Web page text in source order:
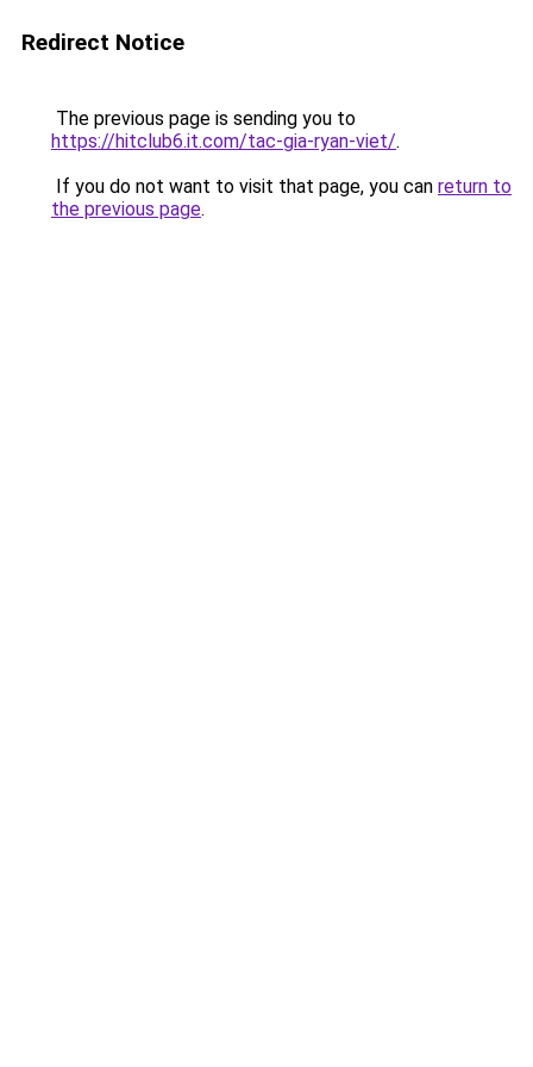
Redirect Notice
The previous page is sending you to
https://hitclub6.it.com/tac-gia-ryan-viet/.
If you do not want to visit that page, you can return to
the previous page.